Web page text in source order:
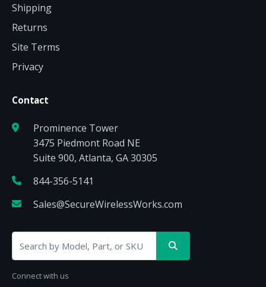
Shipping
Returns
Site Terms
Privacy
Contact
Prominence Tower
3475 Piedmont Road NE
Suite 900, Atlanta, GA 30305
844-356-5141
Sales@SecureWirelessWorks.com
Connect with us